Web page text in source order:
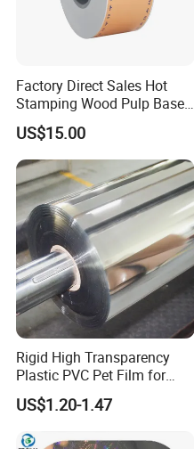
Factory Direct Sales Hot
Stamping Wood Pulp Based
Cigarette Rolling Cork
Printed Wrapping Filter Core
White Back Tipping Paper
US$15.00
Rigid High Transparency
Plastic PVC Pet Film for
Thermoforming Vacuum
Boxes
US$1.20-1.47